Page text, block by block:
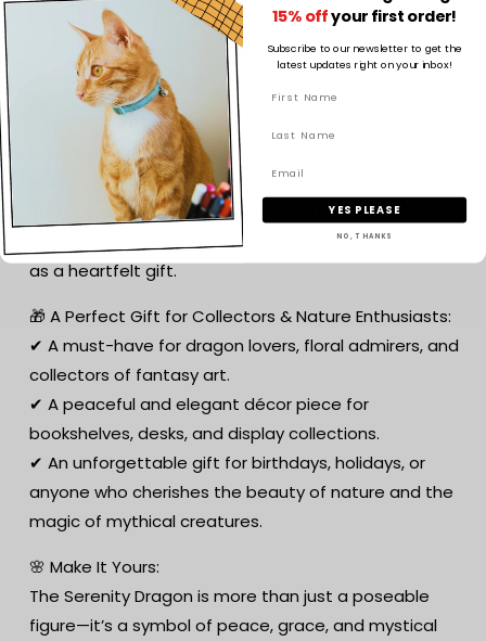
and enchanting aura of lotus blossoms.
🌱 Premium 3D Printing – Made from eco-friendly PLA,
ensuring a lightweight yet durable structure with
intricate detailing.
📜 Adoption Certificate Included:
🌟 Each Serenity Dragon comes with an adoption
certificate, allowing you to name and personalise your
new companion—a thoughtful touch for collectors or
as a heartfelt gift.
🎁 A Perfect Gift for Collectors & Nature Enthusiasts:
✔ A must-have for dragon lovers, floral admirers, and
collectors of fantasy art.
✔ A peaceful and elegant décor piece for
bookshelves, desks, and display collections.
✔ An unforgettable gift for birthdays, holidays, or
anyone who cherishes the beauty of nature and the
magic of mythical creatures.
🌸 Make It Yours:
The Serenity Dragon is more than just a poseable
figure—it’s a symbol of peace, grace, and mystical
15% offyour first order!
Subscribe to our newsletter to get the
latest updates right on your inbox!
YES PLEASE
NO, THANKS